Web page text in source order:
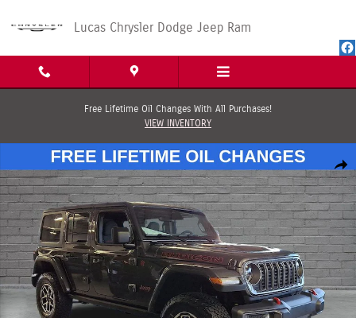
Lucas Chrysler Dodge Jeep Ram
Free Lifetime Oil Changes With All Purchases!
VIEW INVENTORY
New 2026 Jeep Wrangler 4-DOOR RUBICON Sport Utility Photo 1 of 30